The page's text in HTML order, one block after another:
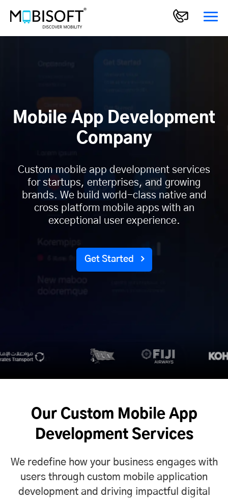
Mobile App Development
Company
Custom mobile app development services
for startups, enterprises, and growing
brands. We build world-class native and
cross platform mobile apps with an
exceptional user experience.
Get Started
Our Custom Mobile App
Development Services
We redefine how your business engages with
users through custom mobile application
development and driving impactful digital